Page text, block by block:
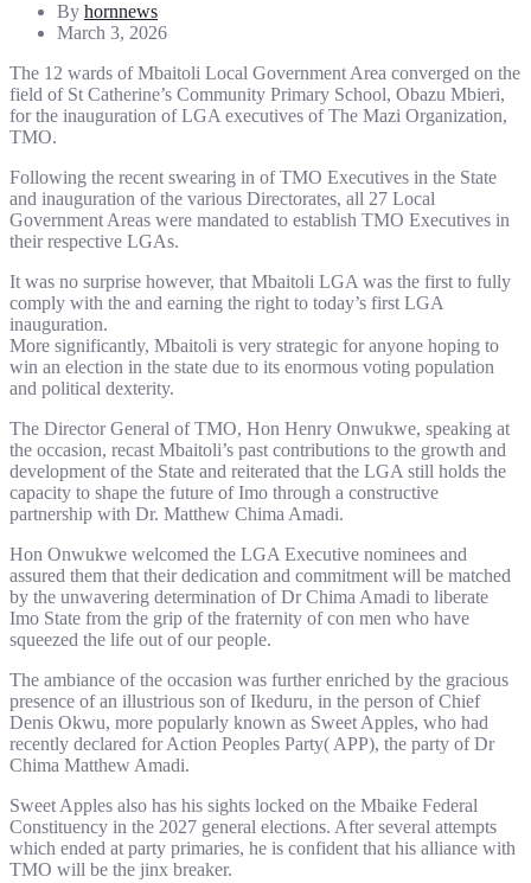
By hornnews
March 3, 2026
The 12 wards of Mbaitoli Local Government Area converged on the
field of St Catherine’s Community Primary School, Obazu Mbieri,
for the inauguration of LGA executives of The Mazi Organization,
TMO.
Following the recent swearing in of TMO Executives in the State
and inauguration of the various Directorates, all 27 Local
Government Areas were mandated to establish TMO Executives in
their respective LGAs.
It was no surprise however, that Mbaitoli LGA was the first to fully
comply with the and earning the right to today’s first LGA
inauguration.
More significantly, Mbaitoli is very strategic for anyone hoping to
win an election in the state due to its enormous voting population
and political dexterity.
The Director General of TMO, Hon Henry Onwukwe, speaking at
the occasion, recast Mbaitoli’s past contributions to the growth and
development of the State and reiterated that the LGA still holds the
capacity to shape the future of Imo through a constructive
partnership with Dr. Matthew Chima Amadi.
Hon Onwukwe welcomed the LGA Executive nominees and
assured them that their dedication and commitment will be matched
by the unwavering determination of Dr Chima Amadi to liberate
Imo State from the grip of the fraternity of con men who have
squeezed the life out of our people.
The ambiance of the occasion was further enriched by the gracious
presence of an illustrious son of Ikeduru, in the person of Chief
Denis Okwu, more popularly known as Sweet Apples, who had
recently declared for Action Peoples Party( APP), the party of Dr
Chima Matthew Amadi.
Sweet Apples also has his sights locked on the Mbaike Federal
Constituency in the 2027 general elections. After several attempts
which ended at party primaries, he is confident that his alliance with
TMO will be the jinx breaker.